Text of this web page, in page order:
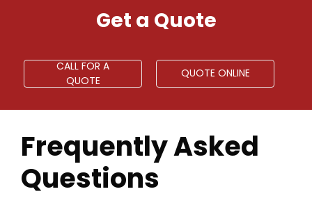
Get a Quote
CALL FOR A
QUOTE
QUOTE ONLINE
Frequently Asked
Questions